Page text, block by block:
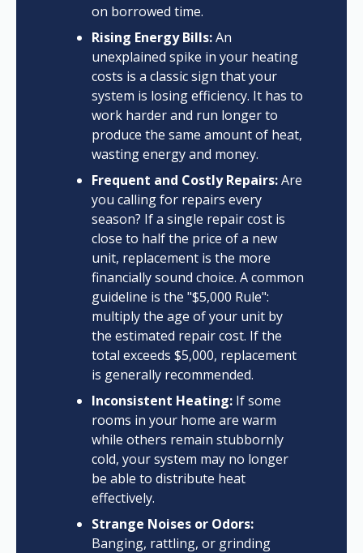
on borrowed time.
Rising Energy Bills:An
unexplained spike in your heating
costs is a classic sign that your
system is losing efficiency. It has to
work harder and run longer to
produce the same amount of heat,
wasting energy and money.
Frequent and Costly Repairs:Are
you calling for repairs every
season? If a single repair cost is
close to half the price of a new
unit, replacement is the more
financially sound choice. A common
guideline is the "$5,000 Rule":
multiply the age of your unit by
the estimated repair cost. If the
total exceeds $5,000, replacement
is generally recommended.
Inconsistent Heating:If some
rooms in your home are warm
while others remain stubbornly
cold, your system may no longer
be able to distribute heat
effectively.
Strange Noises or Odors:
Banging, rattling, or grinding